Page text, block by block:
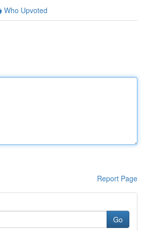
Who Upvoted
Report Page
Go